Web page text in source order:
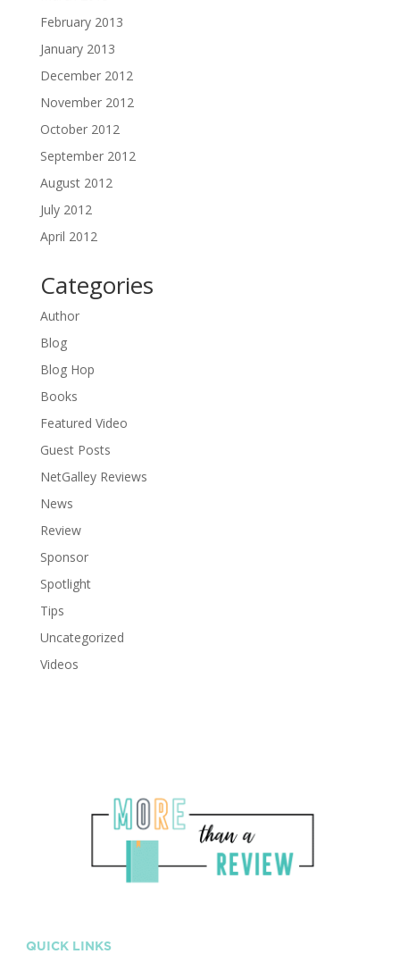
February 2013
January 2013
December 2012
November 2012
October 2012
September 2012
August 2012
July 2012
April 2012
Categories
Author
Blog
Blog Hop
Books
Featured Video
Guest Posts
NetGalley Reviews
News
Review
Sponsor
Spotlight
Tips
Uncategorized
Videos
QUICK LINKS